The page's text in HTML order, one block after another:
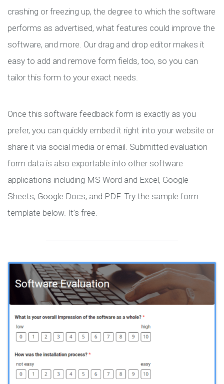
crashing or freezing up, the degree to which the software
performs as advertised, what features could improve the
software, and more. Our drag and drop editor makes it
easy to add and remove form fields, too, so you can
tailor this form to your exact needs.
Once this software feedback form is exactly as you
prefer, you can quickly embed it right into your website or
share it via social media or email. Submitted evaluation
form data is also exportable into other software
applications including MS Word and Excel, Google
Sheets, Google Docs, and PDF. Try the sample form
template below. It’s free.